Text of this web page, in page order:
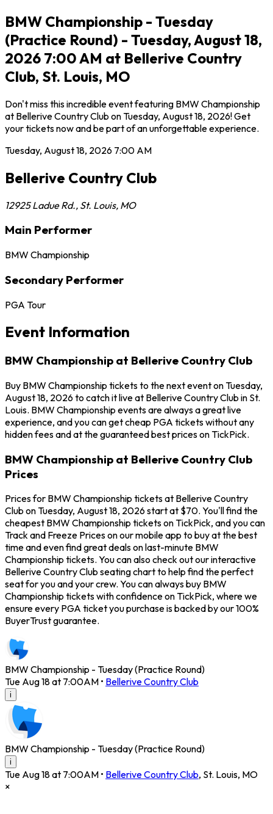
BMW Championship - Tuesday
(Practice Round) - Tuesday, August 18,
2026 7:00 AM at Bellerive Country
Club, St. Louis, MO
Don't miss this incredible event featuring BMW Championship
at Bellerive Country Club on Tuesday, August 18, 2026! Get
your tickets now and be part of an unforgettable experience.
Tuesday, August 18, 2026 7:00 AM
Bellerive Country Club
12925 Ladue Rd., St. Louis, MO
Main Performer
BMW Championship
Secondary Performer
PGA Tour
Event Information
BMW Championship at Bellerive Country Club
Buy BMW Championship tickets to the next event on Tuesday,
August 18, 2026 to catch it live at Bellerive Country Club in St.
Louis. BMW Championship events are always a great live
experience, and you can get cheap PGA tickets without any
hidden fees and at the guaranteed best prices on TickPick.
BMW Championship at Bellerive Country Club
Prices
Prices for BMW Championship tickets at Bellerive Country
Club on Tuesday, August 18, 2026 start at $70. You'll find the
cheapest BMW Championship tickets on TickPick, and you can
Track and Freeze Prices on our mobile app to buy at the best
time and even find great deals on last-minute BMW
Championship tickets. You can also check out our interactive
Bellerive Country Club seating chart to help find the perfect
seat for you and your crew. You can always buy BMW
Championship tickets with confidence on TickPick, where we
ensure every PGA ticket you purchase is backed by our 100%
BuyerTrust guarantee.
BMW Championship - Tuesday (Practice Round)
Tue Aug 18 at 7:00AM • Bellerive Country Club
i
BMW Championship - Tuesday (Practice Round)
i
Tue Aug 18 at 7:00AM • Bellerive Country Club, St. Louis, MO
×